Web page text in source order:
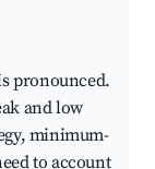
pronounced.
and low
minimum-
to account